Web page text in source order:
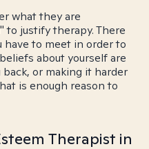
what they are
to justify therapy. There
have to meet in order to
about yourself are
or making it harder
is enough reason to
Therapist in